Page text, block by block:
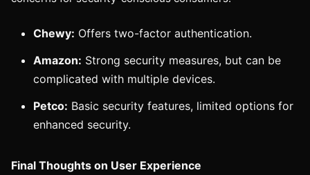
Chewy: Offers two-factor authentication.
Amazon: Strong security measures, but can be
complicated with multiple devices.
Petco: Basic security features, limited options for
enhanced security.
Final Thoughts on User Experience